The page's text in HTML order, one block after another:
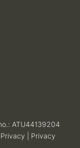
ATU44139204
Privacy
Privacy